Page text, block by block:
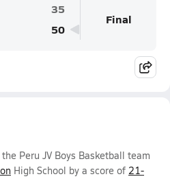
35
50
Final
Peru JV Boys Basketball team
High School by a score of 21-